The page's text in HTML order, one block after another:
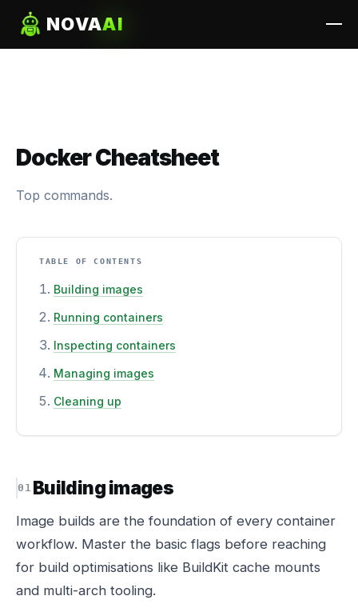
NOVAAI
Docker Cheatsheet
Top commands.
TABLE OF CONTENTS
Building images
Running containers
Inspecting containers
Managing images
Cleaning up
Building images
Image builds are the foundation of every container
workflow. Master the basic flags before reaching
for build optimisations like BuildKit cache mounts
and multi-arch tooling.